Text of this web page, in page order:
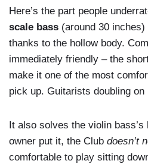
Here’s the part people
scale bass (around 30 inches)
thanks to the hollow body.
immediately friendly – the
make it one of the most
pick up. Guitarists doubling
It also solves the violin
owner put it, the Club doesn’t
comfortable to play sitting